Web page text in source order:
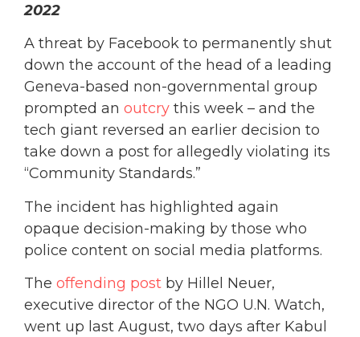
2022
A threat by Facebook to permanently shut
down the account of the head of a leading
Geneva-based non-governmental group
prompted an outcry this week – and the
tech giant reversed an earlier decision to
take down a post for allegedly violating its
“Community Standards.”
The incident has highlighted again
opaque decision-making by those who
police content on social media platforms.
The offending post by Hillel Neuer,
executive director of the NGO U.N. Watch,
went up last August, two days after Kabul